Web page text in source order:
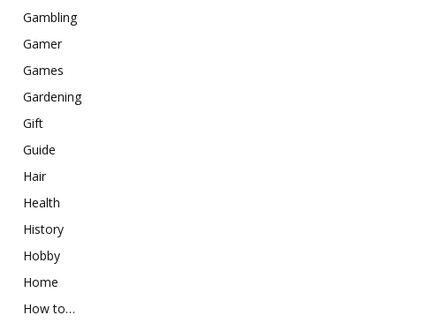
Gambling
Gamer
Games
Gardening
Gift
Guide
Hair
Health
History
Hobby
Home
How to…